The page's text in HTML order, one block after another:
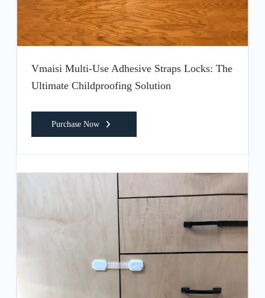
Vmaisi Multi-Use Adhesive Straps Locks: The
Ultimate Childproofing Solution
Purchase Now